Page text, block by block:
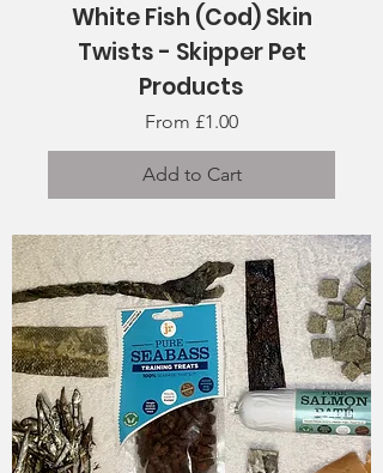
White Fish (Cod) Skin
Twists - Skipper Pet
Products
From £1.00
Sale Price
Add to Cart